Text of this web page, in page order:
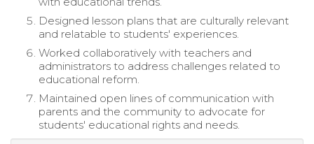
Designed lesson plans that are culturally relevant
and relatable to students' experiences.
Worked collaboratively with teachers and
administrators to address challenges related to
educational reform.
Maintained open lines of communication with
parents and the community to advocate for
students' educational rights and needs.